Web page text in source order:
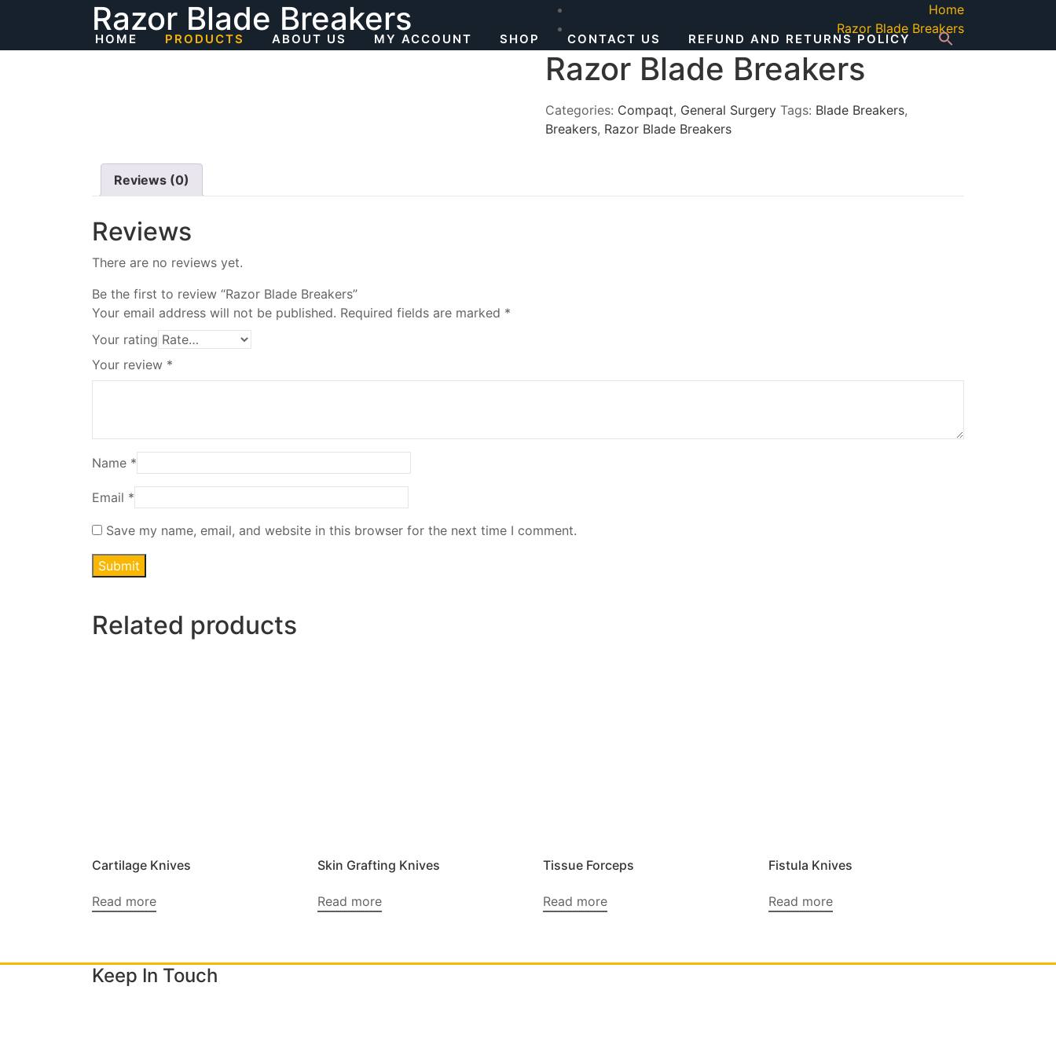
content
HOME PRODUCTS ABOUT US MY ACCOUNT SHOP CONTACT US REFUND AND RETURNS POLICY
Razor Blade Breakers
Home
Razor Blade Breakers
Razor Blade Breakers
Categories: Compaqt, General Surgery Tags: Blade Breakers,
Breakers, Razor Blade Breakers
Reviews (0)
Reviews
There are no reviews yet.
Be the first to review “Razor Blade Breakers”
Your email address will not be published. Required fields are marked *
Your rating
Your review *
Name *
Email *
Save my name, email, and website in this browser for the next time I comment.
Related products
Cartilage Knives
Read more
Skin Grafting Knives
Read more
Tissue Forceps
Read more
Fistula Knives
Read more
Keep In Touch